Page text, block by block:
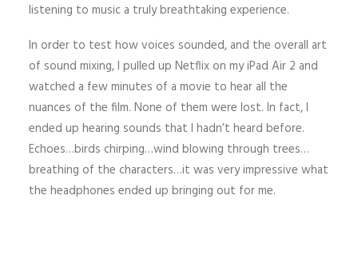
listening to music a truly breathtaking experience.
In order to test how voices sounded, and the overall art
of sound mixing, I pulled up Netflix on my iPad Air 2 and
watched a few minutes of a movie to hear all the
nuances of the film. None of them were lost. In fact, I
ended up hearing sounds that I hadn’t heard before.
Echoes…birds chirping…wind blowing through trees…
breathing of the characters…it was very impressive what
the headphones ended up bringing out for me.